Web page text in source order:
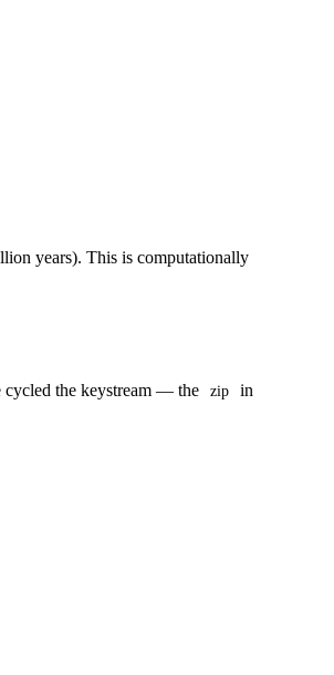
years). This is computationally
cycled the keystream — the zip
in